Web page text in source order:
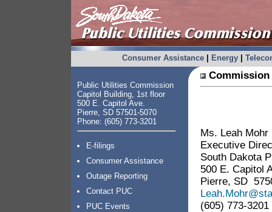
Consumer Assistance| Energy|
Public Utilities Commission
Capitol Building, 1st floor
500 E. Capitol Ave.
Pierre, SD 57501-5070
Phone: (605) 773-3201
E-filings
Consumer Assistance
Outage Reporting
Contact PUC
PUC Events
Ms. Leah Mohr
Executive
South Dakota
500 E. Capitol
Pierre, SD
(605) 773-3201